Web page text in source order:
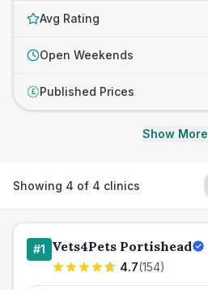
Avg Rating
Open Weekends
£ Published Prices
Show More
Showing 4 of 4 clinics
#1 Vets4Pets Portishead
4.7(154)